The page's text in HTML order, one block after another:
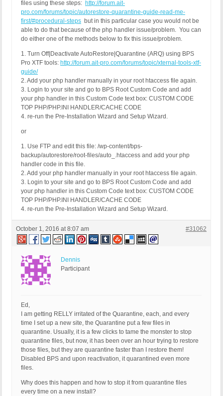
files using these steps: http://forum.ait-
pro.com/forums/topic/autorestore-quarantine-guide-read-me-
first/#procedural-steps but in this particular case you would not be
able to do that because of the php handler issue/problem. You can
do either one of the methods below to fix this issue/problem.
1. Turn Off|Deactivate AutoRestore|Quarantine (ARQ) using BPS
Pro XTF tools: http://forum.ait-pro.com/forums/topic/xternal-tools-xtf-
guide/
2. Add your php handler manually in your root htaccess file again.
3. Login to your site and go to BPS Root Custom Code and add
your php handler in this Custom Code text box: CUSTOM CODE
TOP PHP/PHP.INI HANDLER/CACHE CODE
4. re-run the Pre-Installation Wizard and Setup Wizard.
or
1. Use FTP and edit this file: /wp-content/bps-
backup/autorestore/root-files/auto_.htaccess and add your php
handler code in this file.
2. Add your php handler manually in your root htaccess file again.
3. Login to your site and go to BPS Root Custom Code and add
your php handler in this Custom Code text box: CUSTOM CODE
TOP PHP/PHP.INI HANDLER/CACHE CODE
4. re-run the Pre-Installation Wizard and Setup Wizard.
October 1, 2016 at 8:07 am #31062
Dennis
Participant
Ed,
I am getting RELLY irritated of the Quarantine, each, and every
time I set up a new site, the Quarantine put a few files in
quarantine. Usually, it is a few clicks to tame the monster to stop
quarantine files, but now, it has been over an hour trying to restore
those files, but they are quarantine faster than I restore them!
Disabled BPS and upon reactivation, it quarantined even more
files.
Why does this happen and how to stop it from quarantine files
every time on a new install?